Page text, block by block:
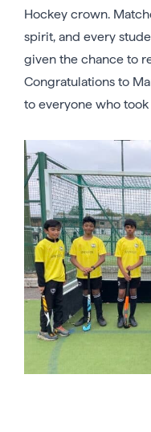
Hockey crown.
spirit, and every
given the chance to
Congratulations to
to everyone who took